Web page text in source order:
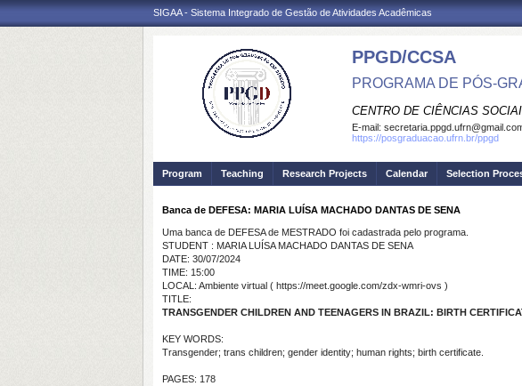
SIGAA - Sistema Integrado de Gestão de Atividades Acadêmicas
PPGD/CCSA
PROGRAMA DE PÓS-
CENTRO DE CIÊNCIAS
E-mail:
https://posgraduacao.ufrn.br/ppgd
Program Teaching Research Projects Calendar Selection
Banca de DEFESA: MARIA LUÍSA MACHADO DANTAS DE SENA
Uma banca de DEFESA de MESTRADO foi cadastrada pelo programa.
STUDENT : MARIA LUÍSA MACHADO DANTAS DE SENA
DATE: 30/07/2024
TIME: 15:00
LOCAL: Ambiente virtual ( https://meet.google.com/zdx-wmri-ovs )
TITLE:
TRANSGENDER CHILDREN AND TEENAGERS IN BRAZIL: BIRTH
KEY WORDS:
Transgender; trans children; gender identity; human rights; birth certificate.
PAGES: 178